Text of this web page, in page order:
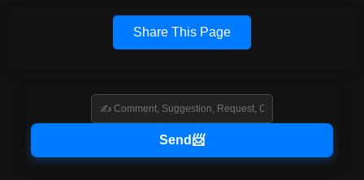
Share This Page